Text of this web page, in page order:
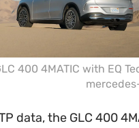
400 4MATIC with EQ
data, the GLC 400